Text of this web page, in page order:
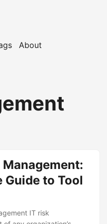
About
Guide to Tool
IT risk